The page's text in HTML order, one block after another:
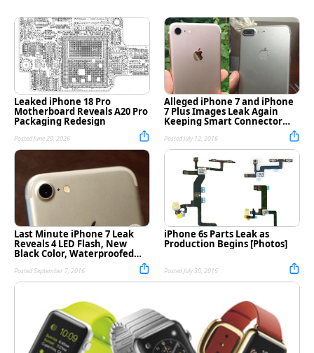
Leaked iPhone 18 Pro
Motherboard Reveals A20 Pro
Packaging Redesign
Posted June 29, 2026
Alleged iPhone 7 and iPhone
7 Plus Images Leak Again
Keeping Smart Connector
Posted July 12, 2016
Last Minute iPhone 7 Leak
Reveals 4 LED Flash, New
Black Color, Waterproofed
Posted September 7, 2016
iPhone 6s Parts Leak as
Production Begins [Photos]
Posted July 30, 2015